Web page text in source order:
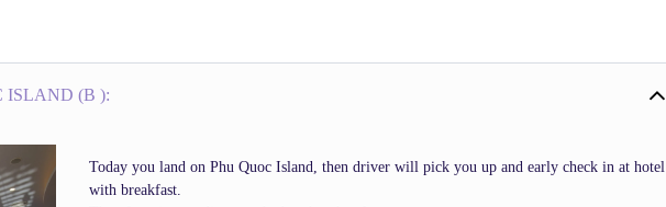
ISLAND (B ):
Today you land on Phu Quoc Island, then driver will pick you up and early check in at hotel
with breakfast.